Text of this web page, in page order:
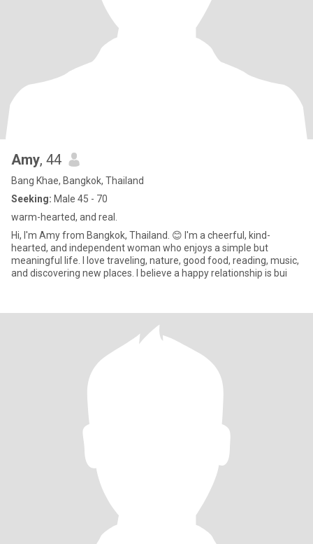
Amy, 44
Bang Khae, Bangkok, Thailand
Seeking: Male 45 - 70
warm-hearted, and real.
Hi, I'm Amy from Bangkok, Thailand. 😊 I'm a cheerful, kind-
hearted, and independent woman who enjoys a simple but
meaningful life. I love traveling, nature, good food, reading, music,
and discovering new places. I believe a happy relationship is bui